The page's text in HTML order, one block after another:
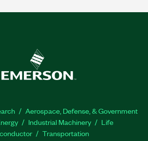
Aerospace, Defense, & Government
Industrial Machinery
Life
Transportation